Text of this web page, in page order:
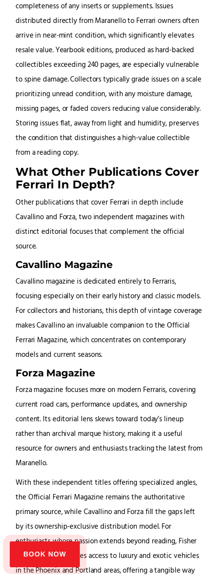
BOOK NOW
completeness of any inserts or supplements. Issues
distributed directly from Maranello to Ferrari owners often
arrive in near-mint condition, which significantly elevates
resale value. Yearbook editions, produced as hard-backed
collectibles exceeding 240 pages, are especially vulnerable
to spine damage. Collectors typically grade issues on a scale
prioritizing unread condition, with any moisture damage,
missing pages, or faded covers reducing value considerably.
Storing issues flat, away from light and humidity, preserves
the condition that distinguishes a high-value collectible
from a reading copy.
What Other Publications Cover
Ferrari In Depth?
Other publications that cover Ferrari in depth include
Cavallino and Forza, two independent magazines with
distinct editorial focuses that complement the official
source.
Cavallino Magazine
Cavallino magazine is dedicated entirely to Ferraris,
focusing especially on their early history and classic models.
For collectors and historians, this depth of vintage coverage
makes Cavallino an invaluable companion to the Official
Ferrari Magazine, which concentrates on contemporary
models and current seasons.
Forza Magazine
Forza magazine focuses more on modern Ferraris, covering
current road cars, performance updates, and ownership
content. Its editorial lens skews toward today’s lineup
rather than archival marque history, making it a useful
resource for owners and enthusiasts tracking the latest from
Maranello.
With these independent titles offering specialized angles,
the Official Ferrari Magazine remains the authoritative
primary source, while Cavallino and Forza fill the gaps left
by its ownership-exclusive distribution model. For
enthusiasts whose passion extends beyond reading, Fisher
Luxury Rental provides access to luxury and exotic vehicles
in the Phoenix and Portland areas, offering a tangible way